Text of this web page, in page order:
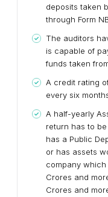
deposits taken
through Form
The auditors
is capable of
funds taken
A credit rating
every six
A half-yearly
return has to
has a Public
or has assets
company
Crores and
Crores and